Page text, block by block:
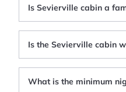
Is Sevierville cabin a
Is the Sevierville cabin
What is the minimum